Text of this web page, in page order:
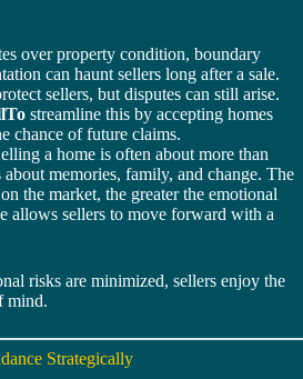
over property condition, boundary
can haunt sellers long after a sale.
sellers, but disputes can still arise.
streamline this by accepting homes
chance of future claims.
a home is often about more than
about memories, family, and change. The
the market, the greater the emotional
allows sellers to move forward with a
risks are minimized, sellers enjoy the
mind.
Strategically